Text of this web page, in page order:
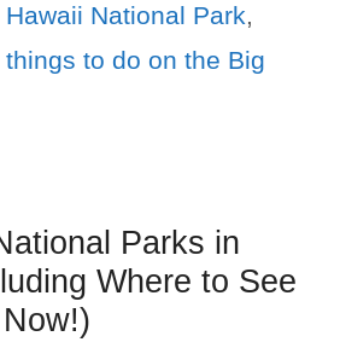
Hawaii National Park,
things to do on the Big
Parks in
Where to See